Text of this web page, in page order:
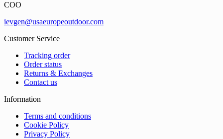
COO
ievgen@usaeuropeoutdoor.com
Customer Service
Tracking order
Order status
Returns & Exchanges
Contact us
Information
Terms and conditions
Cookie Policy
Privacy Policy